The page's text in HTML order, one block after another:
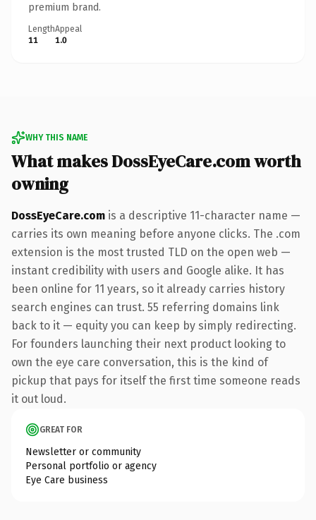
premium brand.
Length
11
Appeal
1.0
WHY THIS NAME
What makes DossEyeCare.com worth
owning
DossEyeCare.com is a descriptive 11-character name —
carries its own meaning before anyone clicks. The .com
extension is the most trusted TLD on the open web —
instant credibility with users and Google alike. It has
been online for 11 years, so it already carries history
search engines can trust. 55 referring domains link
back to it — equity you can keep by simply redirecting.
For founders launching their next product looking to
own the eye care conversation, this is the kind of
pickup that pays for itself the first time someone reads
it out loud.
GREAT FOR
Newsletter or community
Personal portfolio or agency
Eye Care business